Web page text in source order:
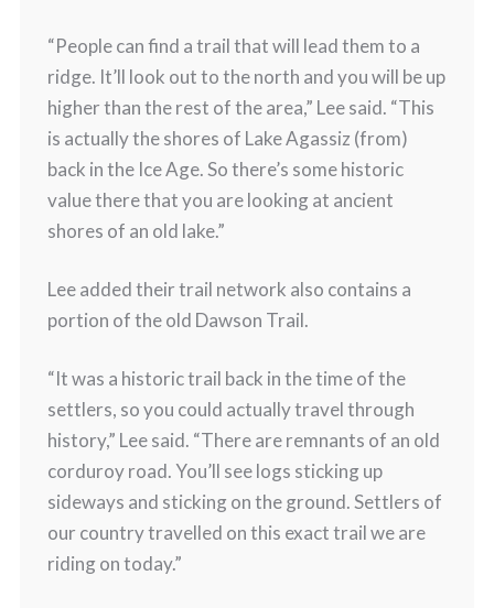
“People can find a trail that will lead them to a
ridge. It’ll look out to the north and you will be up
higher than the rest of the area,” Lee said. “This
is actually the shores of Lake Agassiz (from)
back in the Ice Age. So there’s some historic
value there that you are looking at ancient
shores of an old lake.”
Lee added their trail network also contains a
portion of the old Dawson Trail.
“It was a historic trail back in the time of the
settlers, so you could actually travel through
history,” Lee said. “There are remnants of an old
corduroy road. You’ll see logs sticking up
sideways and sticking on the ground. Settlers of
our country travelled on this exact trail we are
riding on today.”